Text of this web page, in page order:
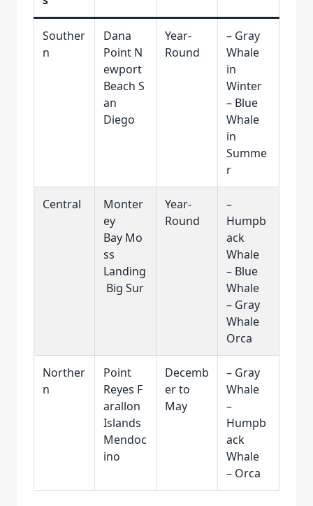
Souther
n
Dana
Point N
ewport
Beach S
an
Diego
Year-
Round
– Gray
Whale
in
Winter
– Blue
Whale
in
Summe
r
Central
Monter
ey
Bay Mo
ss
Landing
Big Sur
Year-
Round
–
Humpb
ack
Whale
– Blue
Whale
– Gray
Whale
Orca
Norther
n
Point
Reyes F
arallon
Islands
Mendoc
ino
Decemb
er to
May
– Gray
Whale
–
Humpb
ack
Whale
– Orca